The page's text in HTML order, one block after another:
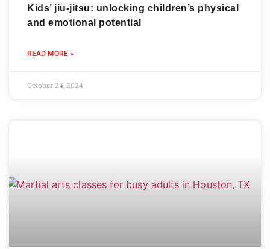
Kids’ jiu-jitsu: unlocking children’s physical
and emotional potential
READ MORE »
October 24, 2024